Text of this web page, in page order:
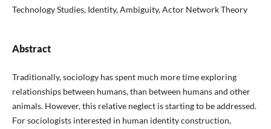
Technology Studies, Identity, Ambiguity, Actor Network Theory
Abstract
Traditionally, sociology has spent much more time exploring
relationships between humans, than between humans and other
animals. However, this relative neglect is starting to be addressed.
For sociologists interested in human identity construction,